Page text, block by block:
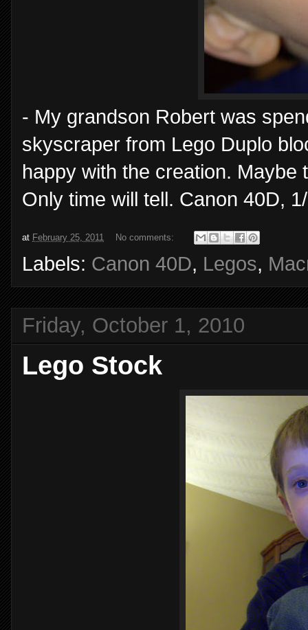
- My grandson Robert was
skyscraper from Lego Duplo
happy with the creation.
Only time will tell. Canon 40D,
at February 25, 2011 No comments:
Labels: Canon 40D, Legos,
Friday, October 1, 2010
Lego Stock